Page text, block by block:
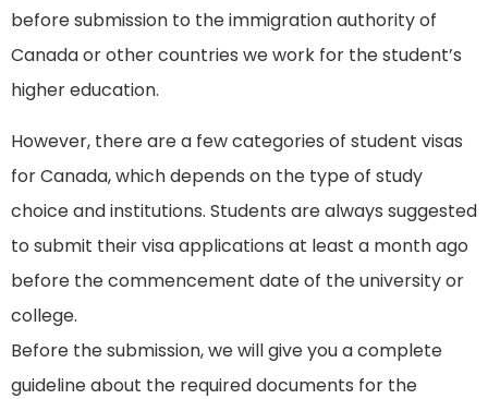
before submission to the immigration authority of
Canada or other countries we work for the student’s
higher education.
However, there are a few categories of student visas
for Canada, which depends on the type of study
choice and institutions. Students are always suggested
to submit their visa applications at least a month ago
before the commencement date of the university or
college.
Before the submission, we will give you a complete
guideline about the required documents for the